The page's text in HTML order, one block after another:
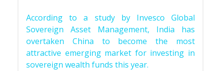
According to a study by Invesco Global
Sovereign Asset Management, India has
overtaken China to become the most
attractive emerging market for investing in
sovereign wealth funds this year.